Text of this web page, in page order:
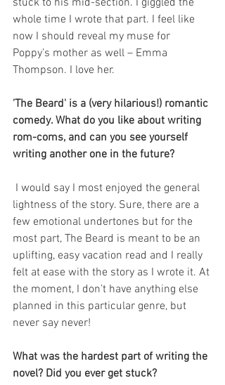
stuck to his mid-section. I giggled the
whole time I wrote that part. I feel like
now I should reveal my muse for
Poppy’s mother as well – Emma
Thompson. I love her.
'The Beard' is a (very hilarious!) romantic
comedy. What do you like about writing
rom-coms, and can you see yourself
writing another one in the future?
lightness of the story. Sure, there are a
few emotional undertones but for the
most part, The Beard is meant to be an
uplifting, easy vacation read and I really
felt at ease with the story as I wrote it. At
the moment, I don’t have anything else
planned in this particular genre, but
never say never!
What was the hardest part of writing the
novel? Did you ever get stuck?